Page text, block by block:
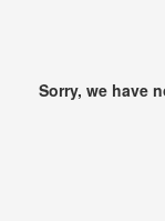
Sorry, we have